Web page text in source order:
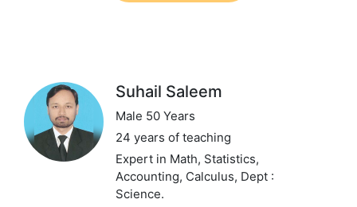
Suhail Saleem
Male 50 Years
24 years of teaching
Expert in Math, Statistics,
Accounting, Calculus, Dept :
Science.